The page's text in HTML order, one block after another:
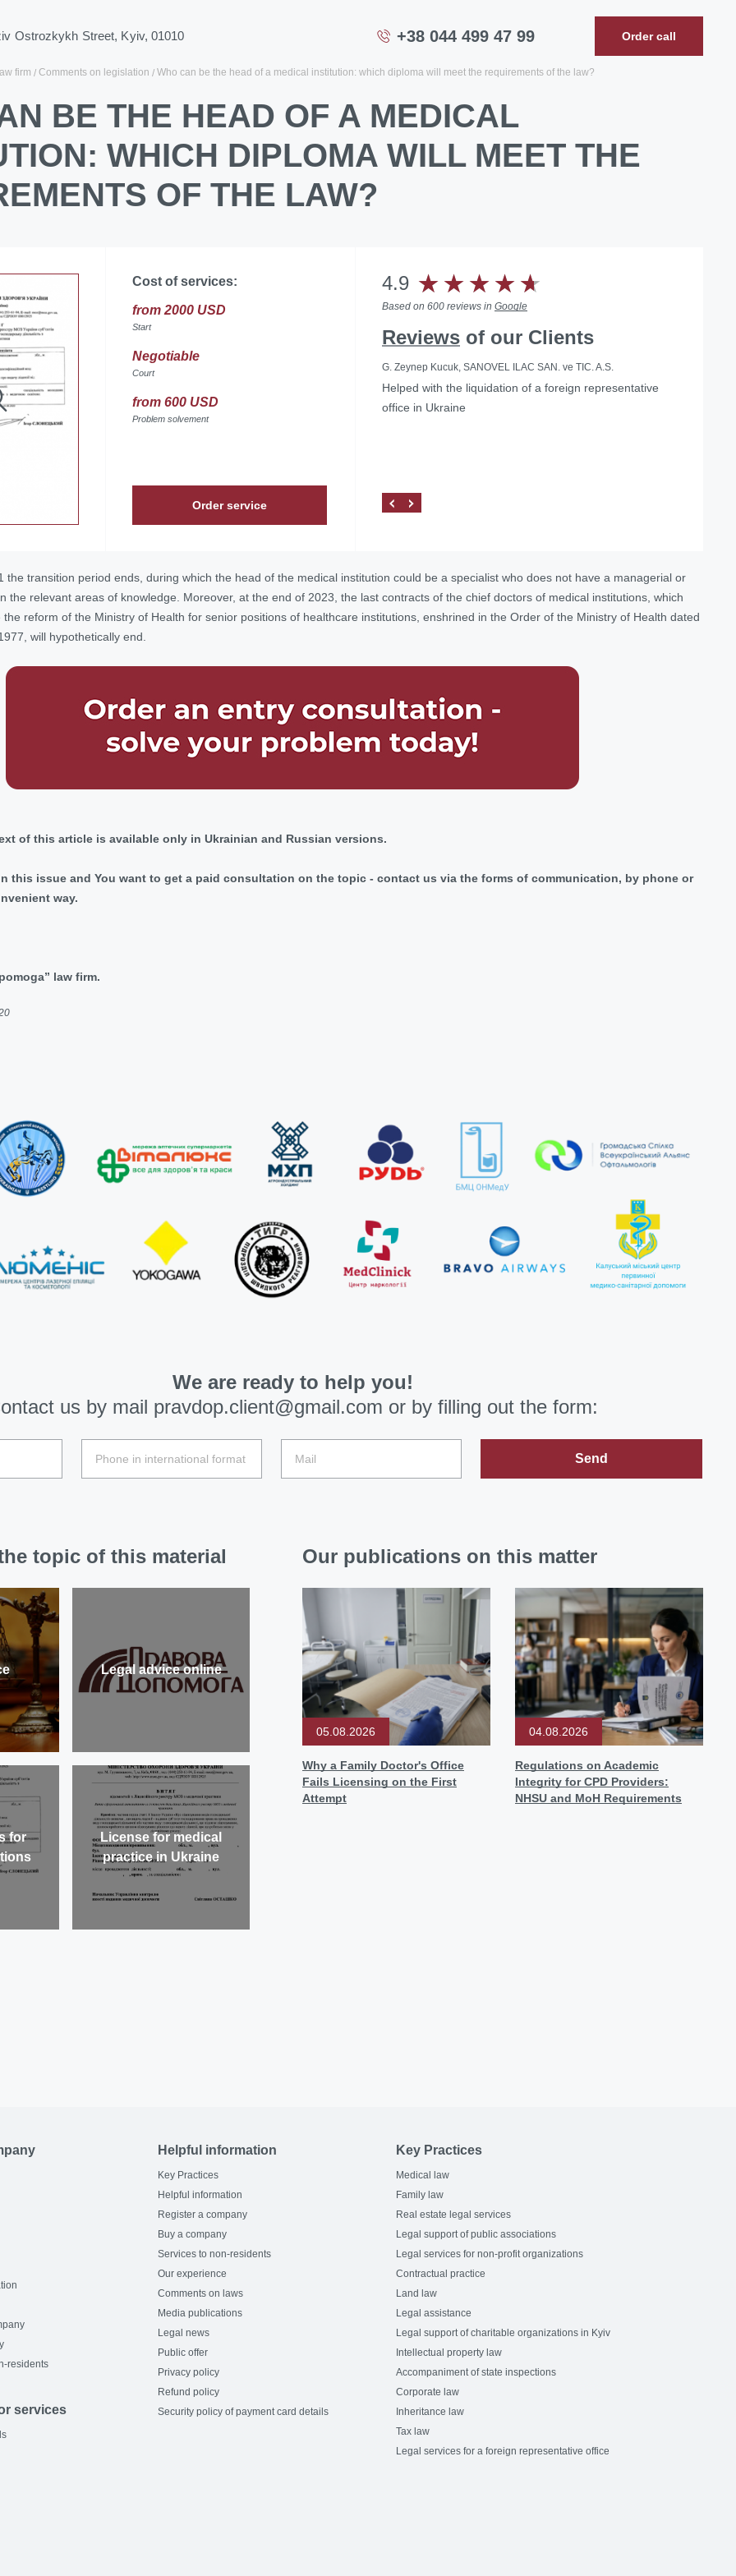
Ostrozkykh Street, Kyiv, 01010 +38 044 499 47 99 Order call
firm Comments on legislation Who can be the head of a medical institution: which diploma will meet the requirements of the law?
BE THE HEAD OF A MEDICAL
WHICH DIPLOMA WILL MEET THE
OF THE LAW?
Cost of services:
from 2000 USD
Start
Negotiable
Court
from 600 USD
Problem solvement
Order service
4.9
Based on 600 reviews in Google
Reviews of our Clients
G. Zeynep Kucuk, SANOVEL ILAC SAN. ve TIC. A.S.
Helped with the liquidation of a foreign representative
office in Ukraine
the transition period ends, during which the head of the medical institution could be a specialist who does not have a managerial or
the relevant areas of knowledge. Moreover, at the end of 2023, the last contracts of the chief doctors of medical institutions, which
reform of the Ministry of Health for senior positions of healthcare institutions, enshrined in the Order of the Ministry of Health dated
will hypothetically end.
of this article is available only in Ukrainian and Russian versions.
this issue and You want to get a paid consultation on the topic - contact us via the forms of communication, by phone or
way.
law firm.
We are ready to help you!
us by mail pravdop.client@gmail.com or by filling out the form:
Send
topic of this material
Legal advice online
for
License for medical
practice in Ukraine
Our publications on this matter
05.08.2026
Why a Family Doctor's Office
Fails Licensing on the First
Attempt
04.08.2026
Regulations on Academic
Integrity for CPD Providers:
NHSU and MoH Requirements
residents
services
Helpful information
Key Practices
Helpful information
Register a company
Buy a company
Services to non-residents
Our experience
Comments on laws
Media publications
Legal news
Public offer
Privacy policy
Refund policy
Security policy of payment card details
Key Practices
Medical law
Family law
Real estate legal services
Legal support of public associations
Legal services for non-profit organizations
Contractual practice
Land law
Legal assistance
Legal support of charitable organizations in Kyiv
Intellectual property law
Accompaniment of state inspections
Corporate law
Inheritance law
Tax law
Legal services for a foreign representative office